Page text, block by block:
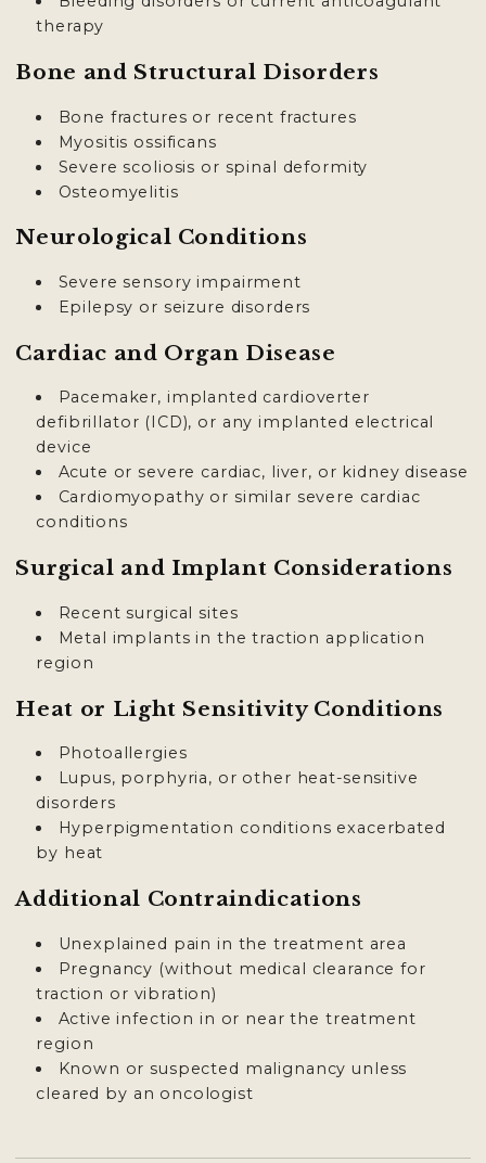
therapy
Bone and Structural Disorders
Bone fractures or recent fractures
Myositis ossificans
Severe scoliosis or spinal deformity
Osteomyelitis
Neurological Conditions
Severe sensory impairment
Epilepsy or seizure disorders
Cardiac and Organ Disease
Pacemaker, implanted cardioverter
defibrillator (ICD), or any implanted electrical
device
Acute or severe cardiac, liver, or kidney disease
Cardiomyopathy or similar severe cardiac
conditions
Surgical and Implant Considerations
Recent surgical sites
Metal implants in the traction application
region
Heat or Light Sensitivity Conditions
Photoallergies
Lupus, porphyria, or other heat-sensitive
disorders
Hyperpigmentation conditions exacerbated
by heat
Additional Contraindications
Unexplained pain in the treatment area
Pregnancy (without medical clearance for
traction or vibration)
Active infection in or near the treatment
region
Known or suspected malignancy unless
cleared by an oncologist